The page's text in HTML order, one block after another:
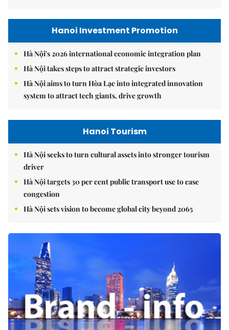
Hanoi Investment Promotion
Hà Nội's 2026 international economic integration plan
Hà Nội takes steps to attract strategic investors
Hà Nội aims to turn Hòa Lạc into integrated innovation
system to attract tech giants, drive growth
Hanoi Tourism
Hà Nội seeks to turn cultural assets into stronger tourism
driver
Hà Nội targets 30 per cent public transport use to ease
congestion
Hà Nội sets vision to become global city beyond 2065